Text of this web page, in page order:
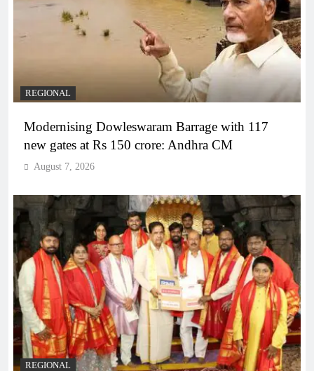
REGIONAL
Modernising Dowleswaram Barrage with 117
new gates at Rs 150 crore: Andhra CM
August 7, 2026
REGIONAL